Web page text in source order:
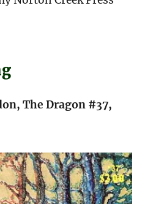
The Dragon #37,